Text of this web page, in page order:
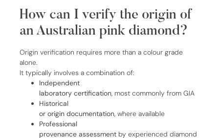
How can I verify the origin of
an Australian pink diamond?
Origin verification requires more than a colour grade
alone.
It typically involves a combination of:
Independent
laboratory certification, most commonly from GIA
Historical
or origin documentation, where available
Professional
provenance assessment by experienced diamond